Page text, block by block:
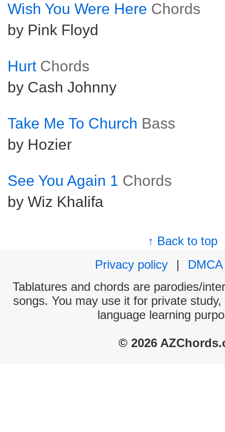
Wish You Were Here Chords
by Pink Floyd
Hurt Chords
by Cash Johnny
Take Me To Church Bass
by Hozier
See You Again 1 Chords
by Wiz Khalifa
↑ Back to top
Privacy policy
|
DMCA
Tablatures and chords are parodies/
songs. You may use it for private
language learning
© 2026